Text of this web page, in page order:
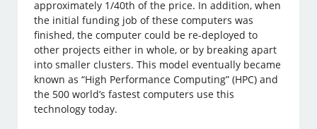
approximately 1/40th of the price. In addition, when
the initial funding job of these computers was
finished, the computer could be re-deployed to
other projects either in whole, or by breaking apart
into smaller clusters. This model eventually became
known as “High Performance Computing” (HPC) and
the 500 world’s fastest computers use this
technology today.